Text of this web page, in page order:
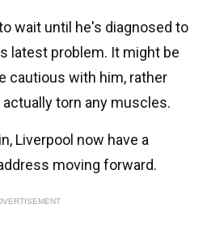
wait until he's diagnosed to
latest problem. It might be
cautious with him, rather
torn any muscles.
Liverpool now have a
moving forward.